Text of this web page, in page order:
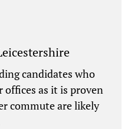
candidates who
offices as it is proven
commute are likely